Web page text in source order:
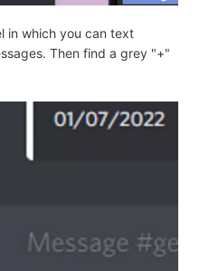
in which you can text
Then find a grey "+"